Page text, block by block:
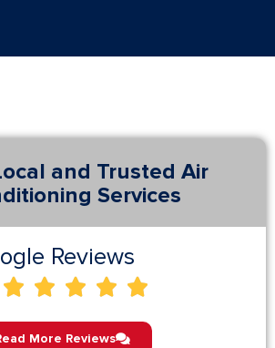
and Trusted Air
Services
Reviews
    
More Reviews